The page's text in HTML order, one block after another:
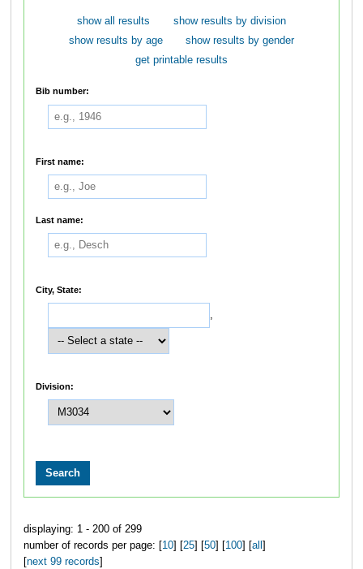
show all results
show results by division
show results by age
show results by gender
get printable results
Bib number:
First name:
Last name:
City, State:
,
Division:
displaying: 1 - 200 of 299
number of records per page: [ 10] [ 25] [ 50] [ 100] [ all
next 99 records